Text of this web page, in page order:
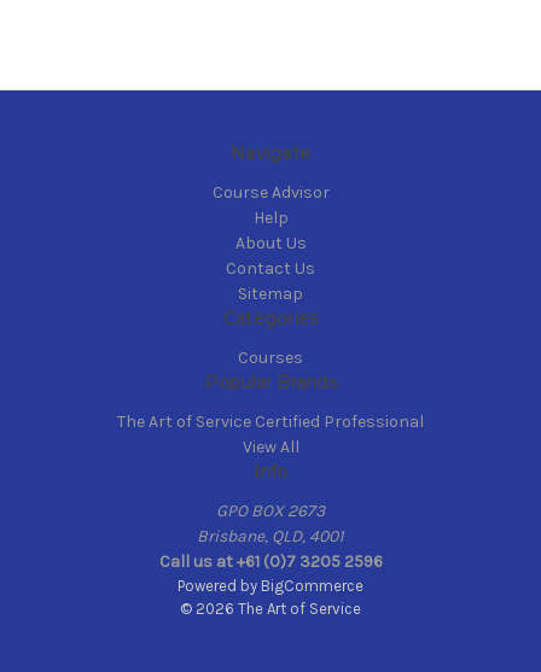
Navigate
Course Advisor
Help
About Us
Contact Us
Sitemap
Categories
Courses
Popular Brands
The Art of Service Certified Professional
View All
Info
GPO BOX 2673
Brisbane, QLD, 4001
Call us at +61 (0)7 3205 2596
Powered by BigCommerce
© 2026 The Art of Service